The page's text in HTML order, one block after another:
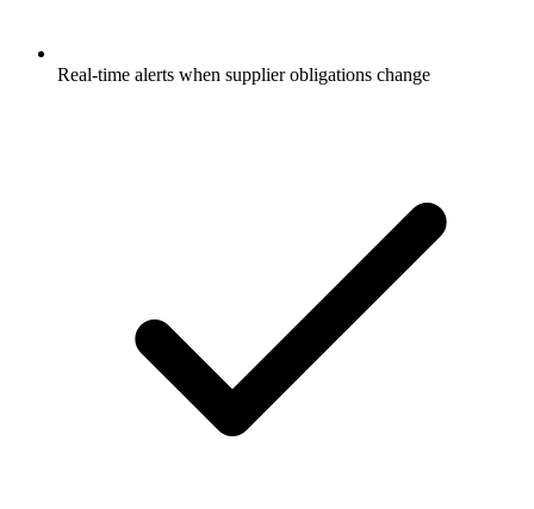
Real-time alerts when supplier obligations change